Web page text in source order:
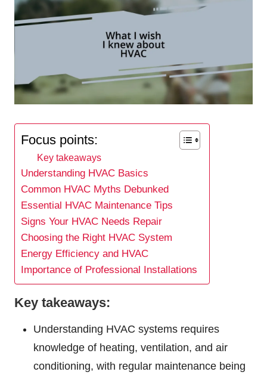
Focus points:
Key takeaways
Understanding HVAC Basics
Common HVAC Myths Debunked
Essential HVAC Maintenance Tips
Signs Your HVAC Needs Repair
Choosing the Right HVAC System
Energy Efficiency and HVAC
Importance of Professional Installations
Key takeaways:
Understanding HVAC systems requires
knowledge of heating, ventilation, and air
conditioning, with regular maintenance being